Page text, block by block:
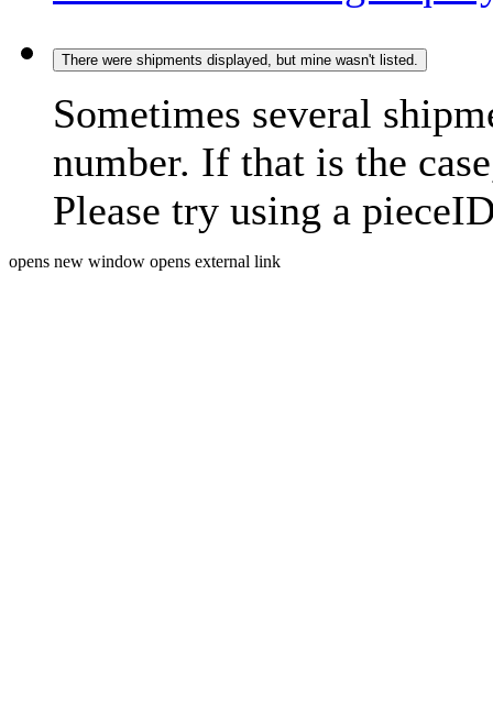
There were shipments displayed, but mine wasn't listed.
Sometimes several
number. If that is the
Please try using a
opens new window opens external link